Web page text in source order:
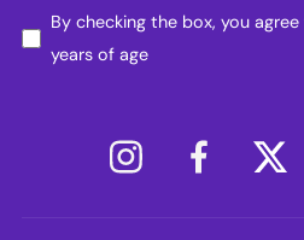
By checking the box, you
years of age